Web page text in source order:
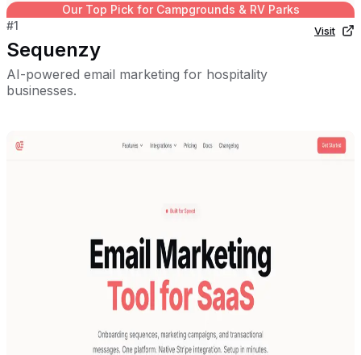
Our Top Pick for Campgrounds & RV Parks
#1
Sequenzy
AI-powered email marketing for hospitality
businesses.
Visit